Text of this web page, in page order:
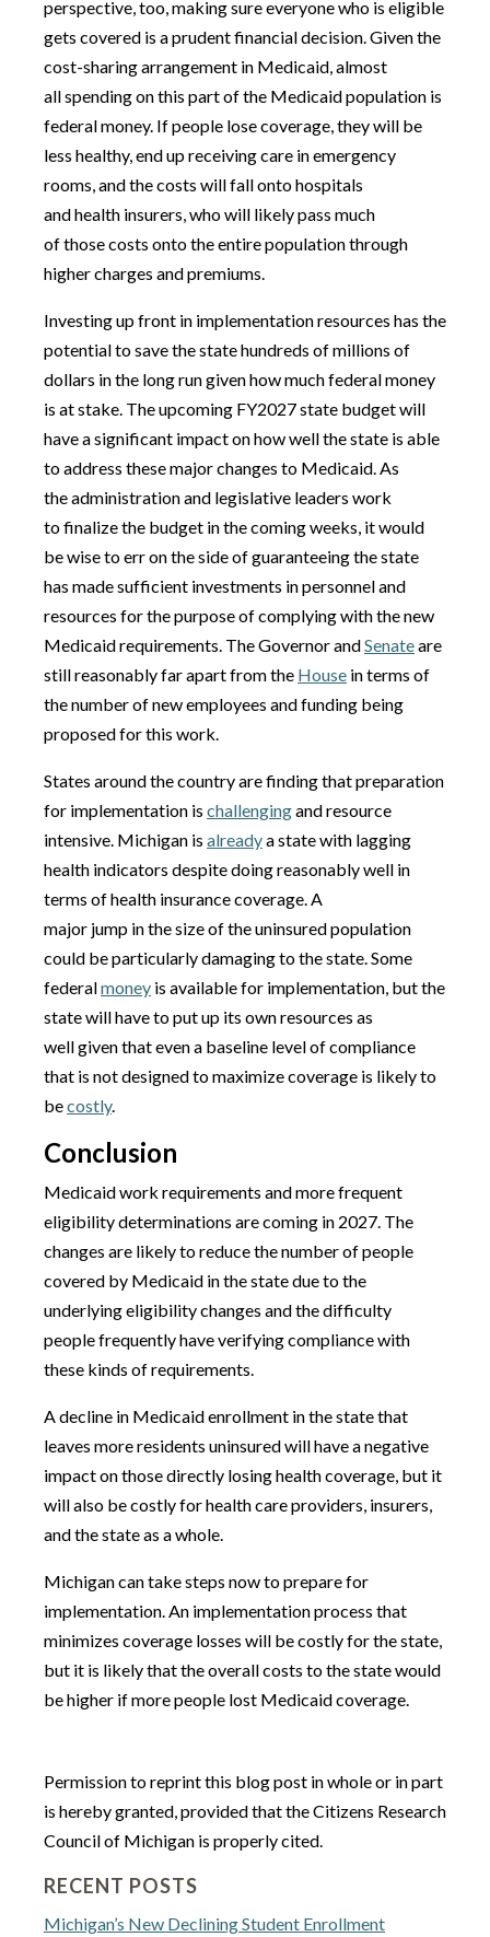
perspective, too, making sure everyone who is eligible
gets covered is a prudent financial decision. Given the
cost-sharing arrangement in Medicaid, almost
all spending on this part of the Medicaid population is
federal money. If people lose coverage, they will be
less healthy, end up receiving care in emergency
rooms, and the costs will fall onto hospitals
and health insurers, who will likely pass much
of those costs onto the entire population through
higher charges and premiums.
Investing up front in implementation resources has the
potential to save the state hundreds of millions of
dollars in the long run given how much federal money
is at stake. The upcoming FY2027 state budget will
have a significant impact on how well the state is able
to address these major changes to Medicaid. As
the administration and legislative leaders work
to finalize the budget in the coming weeks, it would
be wise to err on the side of guaranteeing the state
has made sufficient investments in personnel and
resources for the purpose of complying with the new
Medicaid requirements. The Governor andSenateare
still reasonably far apart from the House in terms of
the number of new employees and funding being
proposed for this work.
States around the country are finding that preparation
for implementation is challengingand resource
intensive. Michigan is alreadya state with lagging
health indicators despite doing reasonably well in
terms of health insurance coverage. A
major jump in the size of the uninsured population
could be particularly damaging to the state. Some
federalmoney is available for implementation, but the
state will have to put up its own resources as
well given that even a baseline level of compliance
that is not designed to maximize coverage is likely to
becostly.
Conclusion
Medicaid work requirements and more frequent
eligibility determinations are coming in 2027. The
changes are likely to reduce the number of people
covered by Medicaid in the state due to the
underlying eligibility changes and the difficulty
people frequently have verifying compliance with
these kinds of requirements.
A decline in Medicaid enrollment in the state that
leaves more residents uninsured will have a negative
impact on those directly losing health coverage, but it
will also be costly for health care providers, insurers,
and the state as a whole.
Michigan can take steps now to prepare for
implementation. An implementation process that
minimizes coverage losses will be costly for the state,
but it is likely that the overall costs to the state would
be higher if more people lost Medicaid coverage.
Permission to reprint this blog post in whole or in part
is hereby granted, provided that the Citizens Research
Council of Michigan is properly cited.
RECENT POSTS
Michigan’s New Declining Student Enrollment